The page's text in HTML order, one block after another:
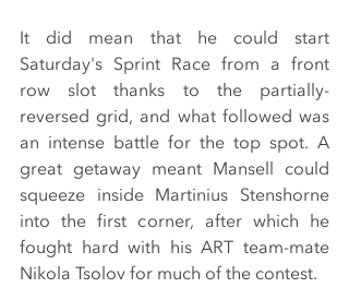
It did mean that he could start
Saturday's Sprint Race from a front
row slot thanks to the partially-
reversed grid, and what followed was
an intense battle for the top spot. A
great getaway meant Mansell could
squeeze inside Martinius Stenshorne
into the first corner, after which he
fought hard with his ART team-mate
Nikola Tsolov for much of the contest.